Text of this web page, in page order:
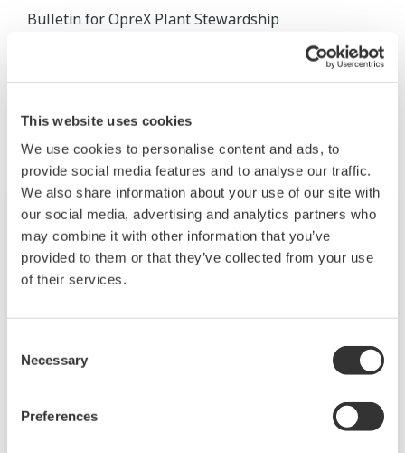
This website uses cookies
We use cookies to personalise content and ads, to
provide social media features and to analyse our traffic.
We also share information about your use of our site with
our social media, advertising and analytics partners who
may combine it with other information that you’ve
provided to them or that they’ve collected from your use
of their services.
Selection
Necessary
Preferences
Bulletin for OpreX Plant Stewardship
OpreX Plant Stewardship